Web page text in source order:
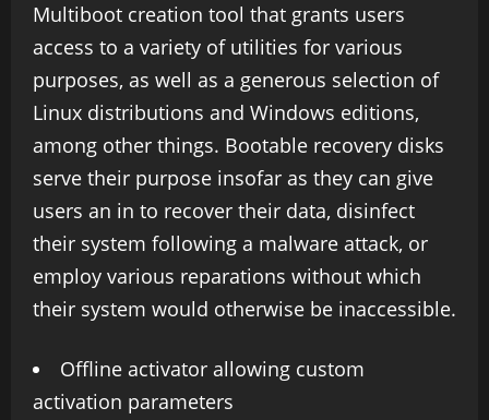
Multiboot creation tool that grants users
access to a variety of utilities for various
purposes, as well as a generous selection of
Linux distributions and Windows editions,
among other things. Bootable recovery disks
serve their purpose insofar as they can give
users an in to recover their data, disinfect
their system following a malware attack, or
employ various reparations without which
their system would otherwise be inaccessible.
Offline activator allowing custom
activation parameters